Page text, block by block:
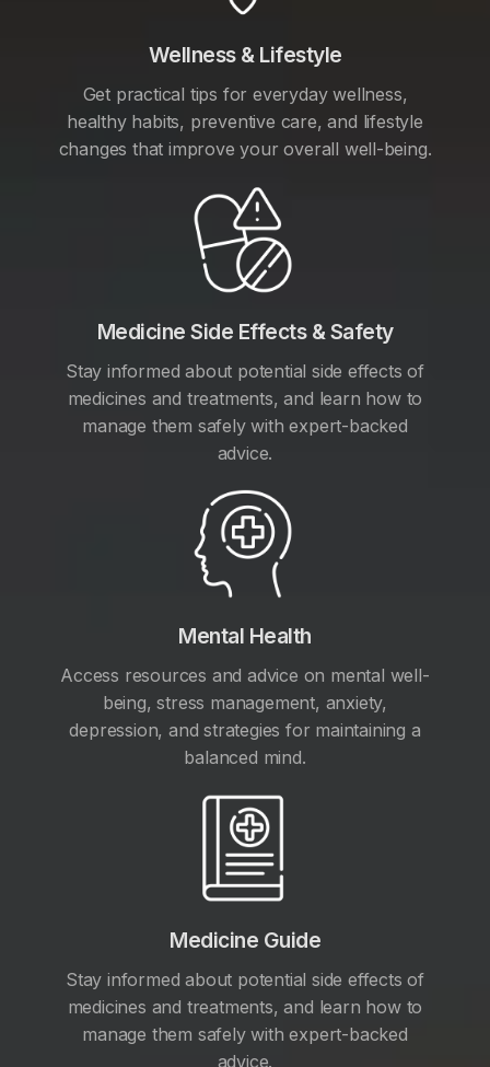
Wellness & Lifestyle
Get practical tips for everyday wellness,
healthy habits, preventive care, and lifestyle
changes that improve your overall well-being.
Medicine Side Effects & Safety
Stay informed about potential side effects of
medicines and treatments, and learn how to
manage them safely with expert-backed
advice.
Mental Health
Access resources and advice on mental well-
being, stress management, anxiety,
depression, and strategies for maintaining a
balanced mind.
Medicine Guide
Stay informed about potential side effects of
medicines and treatments, and learn how to
manage them safely with expert-backed
advice.